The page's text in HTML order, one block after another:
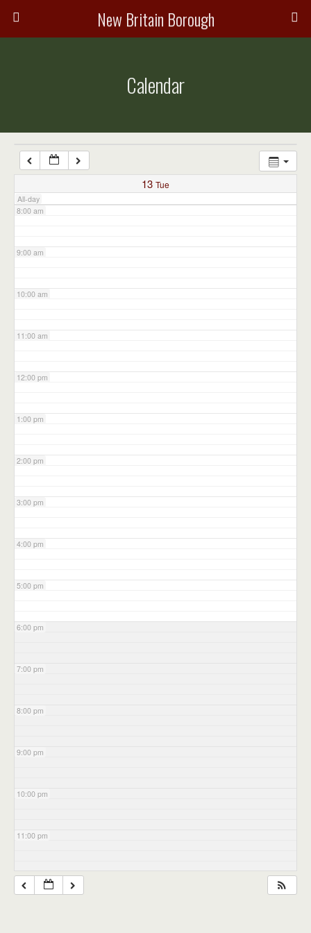
New Britain Borough
Calendar
13 Tue
All-day
7:00 am
8:00 am
9:00 am
10:00 am
11:00 am
12:00 pm
1:00 pm
2:00 pm
3:00 pm
4:00 pm
5:00 pm
6:00 pm
7:00 pm
8:00 pm
9:00 pm
10:00 pm
11:00 pm